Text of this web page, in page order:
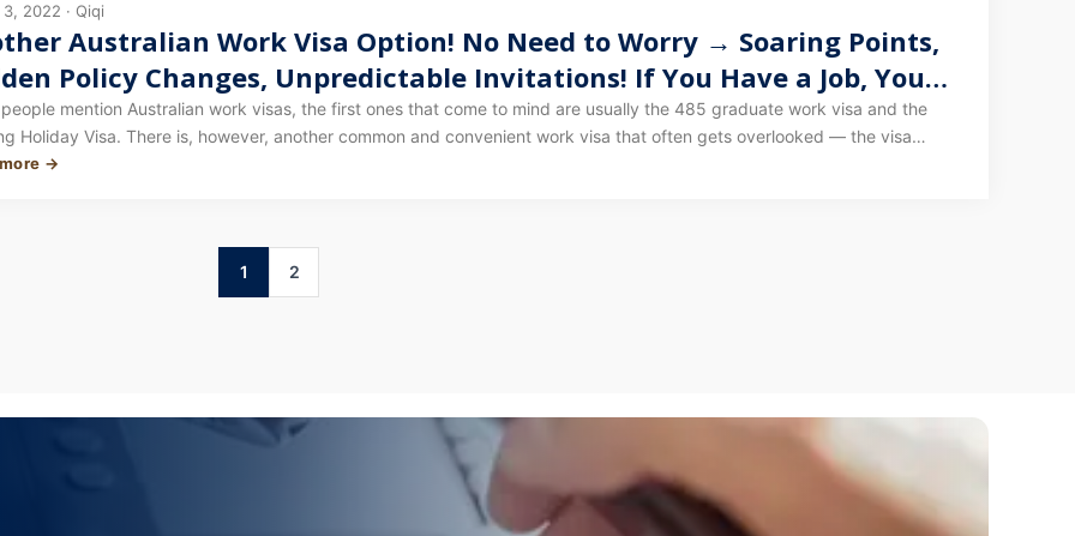
2022 · Qiqi
Australian Work Visa Option! No Need to Worry → Soaring Points,
Policy Changes, Unpredictable Invitations! If You Have a Job, You
an Opportunity — Most Occupations Can Lead to PR!
mention Australian work visas, the first ones that come to mind are usually the 485 graduate work visa and the
Holiday Visa. There is, however, another common and convenient work visa that often gets overlooked — the visa
we are introducing in today's article: the lowest-threshold employer-sponsored work visa, the subclass 482.
→
1 2